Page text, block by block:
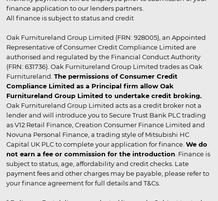
finance application to our lenders partners.
All finance is subject to status and credit
Oak Furnitureland Group Limited (FRN: 928005), an Appointed
Representative of Consumer Credit Compliance Limited are
authorised and regulated by the Financial Conduct Authority
(FRN: 631736). Oak Furnitureland Group Limited trades as Oak
Furnitureland. The permissions of Consumer Credit
Compliance Limited as a Principal firm allow Oak
Furnitureland Group Limited to undertake credit broking.
Oak Furnitureland Group Limited acts as a credit broker not a
lender and will introduce you to Secure Trust Bank PLC trading
as V12 Retail Finance, Creation Consumer Finance Limited and
Novuna Personal Finance, a trading style of Mitsubishi HC
Capital UK PLC to complete your application for finance. We do
not earn a fee or commission for the introduction . Finance is
subject to status, age, affordability and credit checks. Late
payment fees and other charges may be payable, please refer to
your finance agreement for full details and T&Cs.